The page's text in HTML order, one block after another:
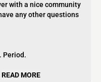
with a nice community
any other questions
Period.
READ MORE